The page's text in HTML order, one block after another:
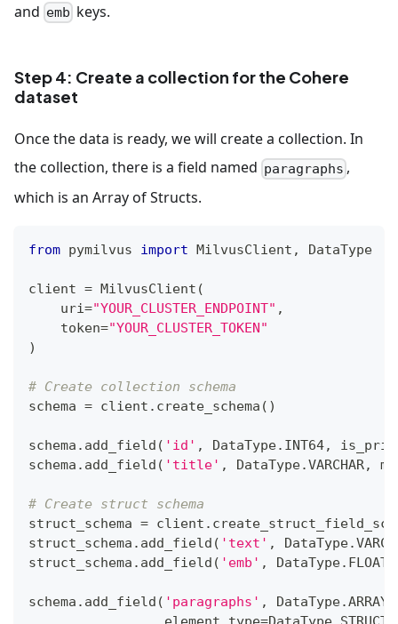
and emb keys.
Step 4: Create a collection for the Cohere
dataset
Once the data is ready, we will create a collection. In
the collection, there is a field named paragraphs ,
which is an Array of Structs.
from pymilvus import MilvusClient , DataType
client = MilvusClient (
    uri
="YOUR_CLUSTER_ENDPOINT" ,
    token
="YOUR_CLUSTER_TOKEN"
)
# Create collection schema
schema = client . create_schema ( )
schema . add_field ( 'id' , DataType. INT64,
schema . add_field ( 'title' , DataType.VARCHAR,
# Create struct schema
struct_schema = client .
struct_schema . add_field ( 'text' , DataType.
struct_schema . add_field ( 'emb' , DataType.
schema . add_field ( 'paragraphs' , DataType.ARRAY